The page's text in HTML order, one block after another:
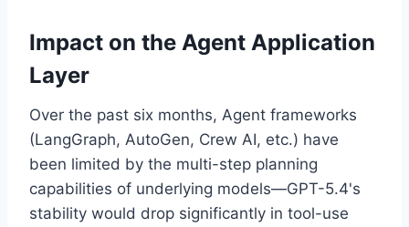
Impact on the Agent Application
Layer
Over the past six months, Agent frameworks
(LangGraph, AutoGen, Crew AI, etc.) have
been limited by the multi-step planning
capabilities of underlying models—GPT-5.4's
stability would drop significantly in tool-use